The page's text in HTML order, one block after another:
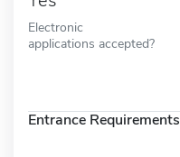
Electronic
applications accepted?
Entrance Requirements